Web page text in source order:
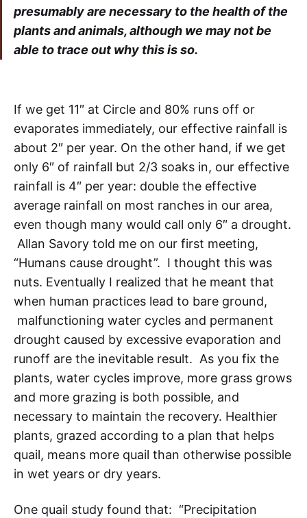
presumably are necessary to the health of the
plants and animals, although we may not be
able to trace out why this is so.
If we get 11″ at Circle and 80% runs off or
evaporates immediately, our effective rainfall is
about 2″ per year. On the other hand, if we get
only 6″ of rainfall but 2/3 soaks in, our effective
rainfall is 4″ per year: double the effective
average rainfall on most ranches in our area,
even though many would call only 6″ a drought.
Allan Savory told me on our first meeting,
“Humans cause drought”. I thought this was
nuts. Eventually I realized that he meant that
when human practices lead to bare ground,
malfunctioning water cycles and permanent
drought caused by excessive evaporation and
runoff are the inevitable result. As you fix the
plants, water cycles improve, more grass grows
and more grazing is both possible, and
necessary to maintain the recovery. Healthier
plants, grazed according to a plan that helps
quail, means more quail than otherwise possible
in wet years or dry years.
One quail study found that: “Precipitation